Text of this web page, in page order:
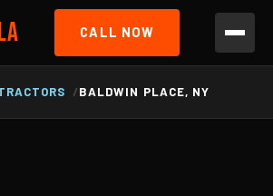
CALL NOW
BALDWIN PLACE, NY